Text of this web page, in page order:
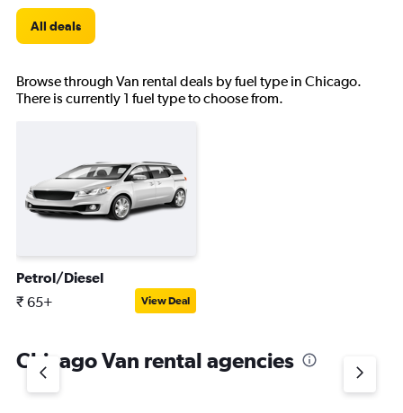
All deals
Browse through Van rental deals by fuel type in Chicago.
There is currently 1 fuel type to choose from.
Petrol/Diesel
₹ 65+ View Deal
Chicago Van rental agencies